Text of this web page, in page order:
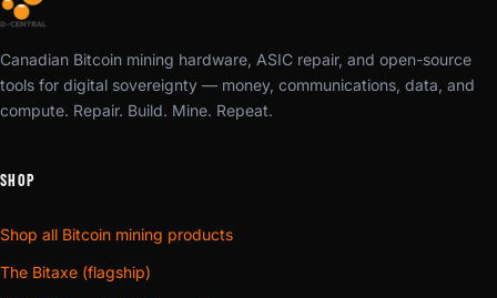
Canadian Bitcoin mining hardware, ASIC repair, and open-source
tools for digital sovereignty — money, communications, data, and
compute. Repair. Build. Mine. Repeat.
SHOP
Shop all Bitcoin mining products
The Bitaxe (flagship)